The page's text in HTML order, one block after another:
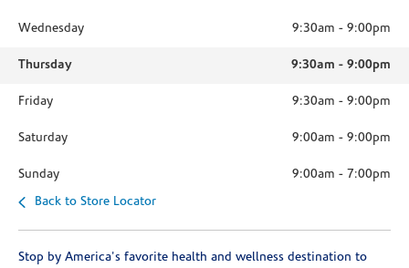
Wednesday 9:30am - 9:00pm
Thursday 9:30am - 9:00pm
Friday 9:30am - 9:00pm
Saturday 9:00am - 9:00pm
Sunday 9:00am - 7:00pm
Back to Store Locator
Stop by America's favorite health and wellness destination to